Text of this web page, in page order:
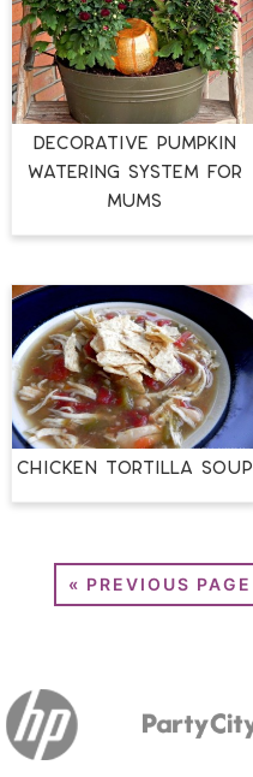
Decorative Pumpkin
Watering System for
Mums
Chicken Tortilla Soup
« PREVIOUS PAGE